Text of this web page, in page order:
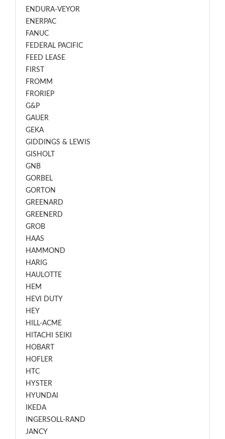
ENDURA-VEYOR
ENERPAC
FANUC
FEDERAL PACIFIC
FEED LEASE
FIRST
FROMM
FRORIEP
G&P
GAUER
GEKA
GIDDINGS & LEWIS
GISHOLT
GNB
GORBEL
GORTON
GREENARD
GREENERD
GROB
HAAS
HAMMOND
HARIG
HAULOTTE
HEM
HEVI DUTY
HEY
HILL-ACME
HITACHI SEIKI
HOBART
HOFLER
HTC
HYSTER
HYUNDAI
IKEDA
INGERSOLL-RAND
JANCY